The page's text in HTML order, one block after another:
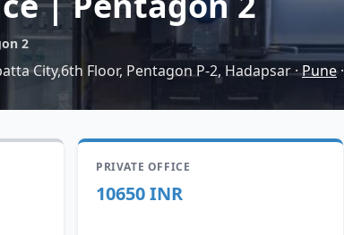
2
City,6th Floor, Pentagon P-2, Hadapsar·Pune·
PRIVATE OFFICE
10650 INR